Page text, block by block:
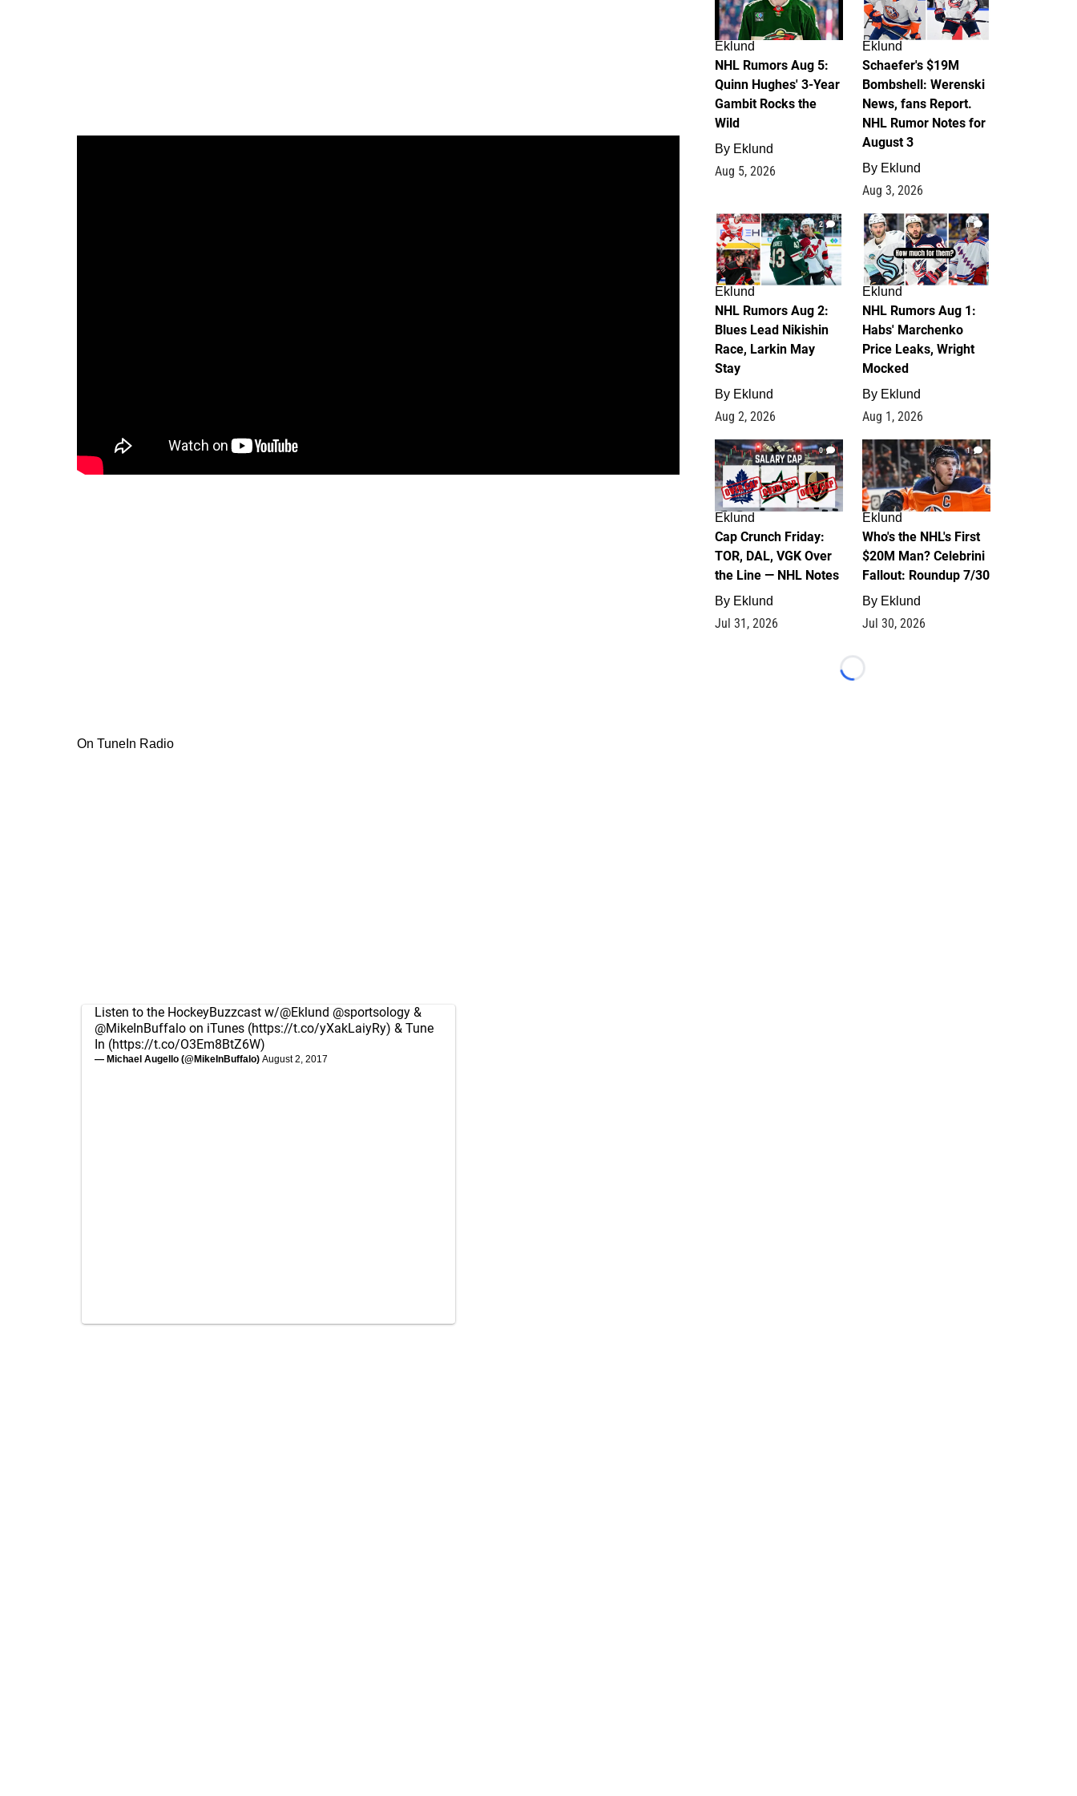
On TuneIn Radio
Listen to the HockeyBuzzcast w/@Eklund @sportsology &
@MikeInBuffalo on iTunes (https://t.co/yXakLaiyRy) & Tune
In (https://t.co/O3Em8BtZ6W)
— Michael Augello (@MikeInBuffalo) August 2, 2017
Eklund
NHL Rumors Aug 5:
Quinn Hughes' 3-Year
Gambit Rocks the
Wild
By Eklund
Aug 5, 2026
Eklund
Schaefer's $19M
Bombshell: Werenski
News, fans Report.
NHL Rumor Notes for
August 3
By Eklund
Aug 3, 2026
2
Eklund
NHL Rumors Aug 2:
Blues Lead Nikishin
Race, Larkin May
Stay
By Eklund
Aug 2, 2026
1
Eklund
NHL Rumors Aug 1:
Habs' Marchenko
Price Leaks, Wright
Mocked
By Eklund
Aug 1, 2026
0
Eklund
Cap Crunch Friday:
TOR, DAL, VGK Over
the Line — NHL Notes
By Eklund
Jul 31, 2026
1
Eklund
Who's the NHL's First
$20M Man? Celebrini
Fallout: Roundup 7/30
By Eklund
Jul 30, 2026
Loading...